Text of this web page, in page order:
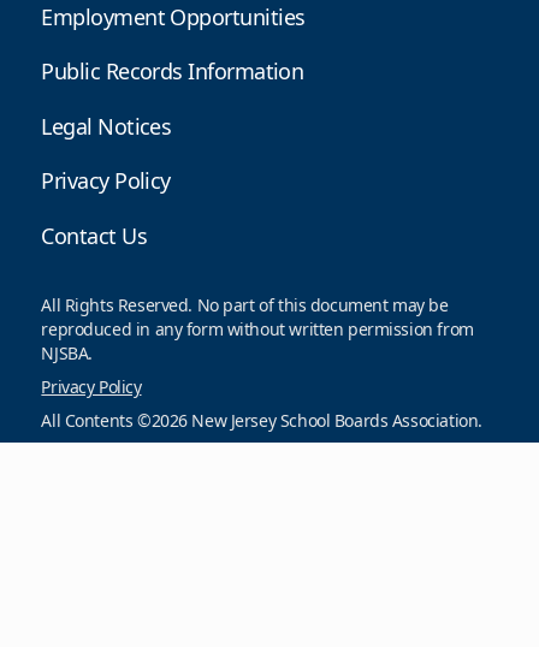
Employment Opportunities
Public Records Information
Legal Notices
Privacy Policy
Contact Us
All Rights Reserved. No part of this document may be
reproduced in any form without written permission from
NJSBA.
Privacy Policy
All Contents ©2026 New Jersey School Boards Association.